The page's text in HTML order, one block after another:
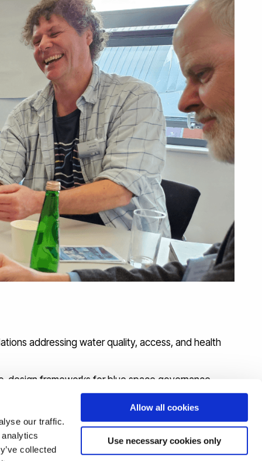
our traffic.
collected
Allow all cookies
Use necessary cookies only
addressing water quality, access, and health
design frameworks for blue space governance.
the Environment Agency’s Inequalities in Health
to support integrated approaches to blue space